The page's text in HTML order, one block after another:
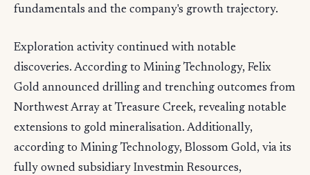
fundamentals and the company's growth trajectory.
Exploration activity continued with notable
discoveries. According to Mining Technology, Felix
Gold announced drilling and trenching outcomes from
Northwest Array at Treasure Creek, revealing notable
extensions to gold mineralisation. Additionally,
according to Mining Technology, Blossom Gold, via its
fully owned subsidiary Investmin Resources,